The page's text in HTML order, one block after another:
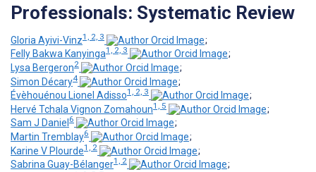
Professionals: Systematic Review
Gloria Ayivi-Vinz1, 2, 3
;
Felly Bakwa Kanyinga1, 2, 3
;
Lysa Bergeron2
;
Simon Décary4
;
Évèhouénou Lionel Adisso1, 2, 3
;
Hervé Tchala Vignon Zomahoun1, 5
;
Sam J Daniel 6
;
Martin Tremblay6
;
Karine V Plourde1, 2
;
Sabrina Guay-Bélanger1, 2
;